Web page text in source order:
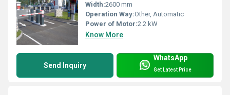
Width:2600 mm
Operation Way:Other, Automatic
Power of Motor:2.2 kW
Know More
Send Inquiry
WhatsApp
Get Latest Price